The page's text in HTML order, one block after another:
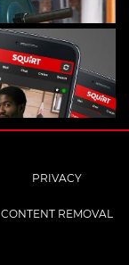
PRIVACY
CONTENT REMOVAL